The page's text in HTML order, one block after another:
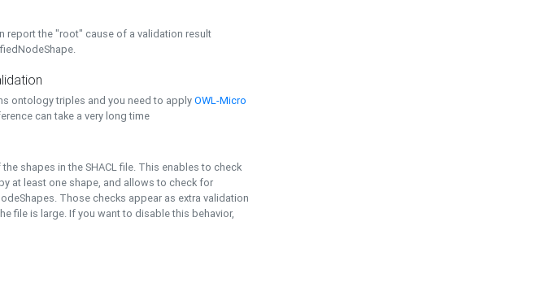
report the "root" cause of a validation result
ontology triples and you need to applyOWL-Micro
can take a very long time
shapes in the SHACL file. This enables to check
at least one shape, and allows to check for
Those checks appear as extra validation
file is large. If you want to disable this behavior,